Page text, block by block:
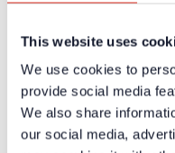
This website uses
We use cookies to
provide social media
We also share
our social media,
Products
Fire Alarm
Product
Service
Overview
Tools &
Project